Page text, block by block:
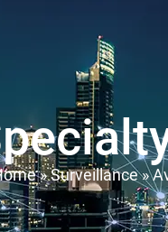
»Surveillance»